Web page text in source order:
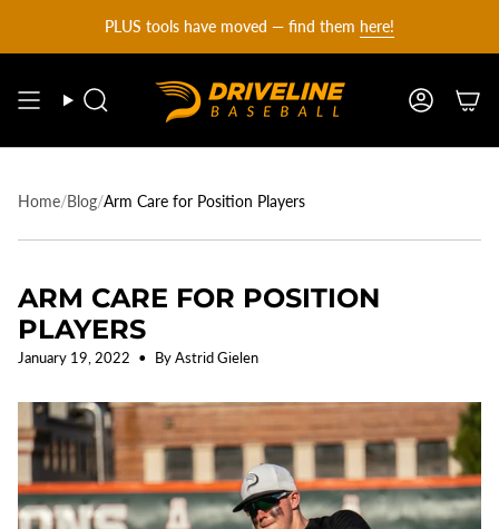
content
PLUS tools have moved — find them here!
Search Account
Home/Blog/Arm Care for Position Players
ARM CARE FOR POSITION
PLAYERS
January 19, 2022 By Astrid Gielen